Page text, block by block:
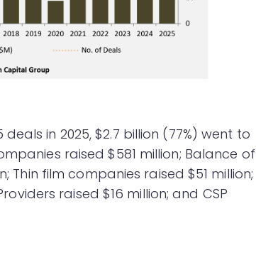
in 2025, $2.7 billion (77%) went to
raised $581 million; Balance of
Thin film companies raised $51 million;
raised $16 million; and CSP